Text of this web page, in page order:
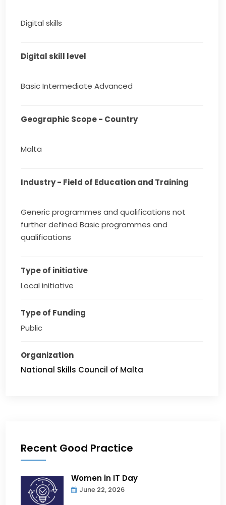
Digital skills
Digital skill level
Basic Intermediate Advanced
Geographic Scope - Country
Malta
Industry - Field of Education and Training
Generic programmes and qualifications not
further defined Basic programmes and
qualifications
Type of initiative
Local initiative
Type of Funding
Public
Organization
National Skills Council of Malta
Recent Good Practice
Women in IT Day
June 22, 2026